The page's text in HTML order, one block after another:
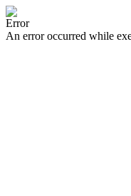
Error
An error occurred while